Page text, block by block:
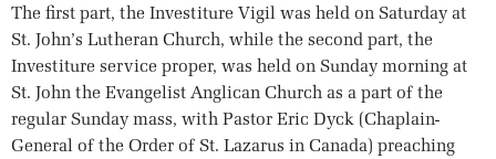
The first part, the Investiture Vigil was held on Saturday at
St. John’s Lutheran Church, while the second part, the
Investiture service proper, was held on Sunday morning at
St. John the Evangelist Anglican Church as a part of the
regular Sunday mass, with Pastor Eric Dyck (Chaplain-
General of the Order of St. Lazarus in Canada) preaching